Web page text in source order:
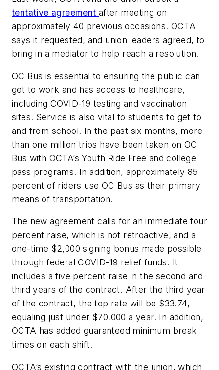
tentative agreement after meeting on
approximately 40 previous occasions. OCTA
says it requested, and union leaders agreed, to
bring in a mediator to help reach a resolution.
OC Bus is essential to ensuring the public can
get to work and has access to healthcare,
including COVID-19 testing and vaccination
sites. Service is also vital to students to get to
and from school. In the past six months, more
than one million trips have been taken on OC
Bus with OCTA’s Youth Ride Free and college
pass programs. In addition, approximately 85
percent of riders use OC Bus as their primary
means of transportation.
The new agreement calls for an immediate four
percent raise, which is not retroactive, and a
one-time $2,000 signing bonus made possible
through federal COVID-19 relief funds. It
includes a five percent raise in the second and
third years of the contract. After the third year
of the contract, the top rate will be $33.74,
equaling just under $70,000 a year. In addition,
OCTA has added guaranteed minimum break
times on each shift.
OCTA’s existing contract with the union, which